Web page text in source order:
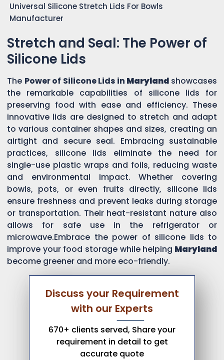
Universal Silicone Stretch Lids For Bowls
Manufacturer
Stretch and Seal: The Power of
Silicone Lids
The Power of Silicone Lids in Maryland showcases
the remarkable capabilities of silicone lids for
preserving food with ease and efficiency. These
innovative lids are designed to stretch and adapt
to various container shapes and sizes, creating an
airtight and secure seal. Embracing sustainable
practices, silicone lids eliminate the need for
single-use plastic wraps and foils, reducing waste
and environmental impact. Whether covering
bowls, pots, or even fruits directly, silicone lids
ensure freshness and prevent leaks during storage
or transportation. Their heat-resistant nature also
allows for safe use in the refrigerator or
microwave.Embrace the power of silicone lids to
improve your food storage while helping Maryland
become greener and more eco-friendly.
Discuss your Requirement
with our Experts
670+ clients served, Share your
requirement in detail to get
accurate quote